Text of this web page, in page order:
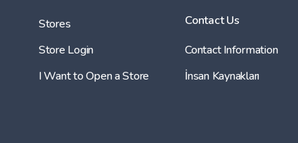
Stores
Store Login
I Want to Open a Store
Contact Us
Contact Information
İnsan Kaynakları